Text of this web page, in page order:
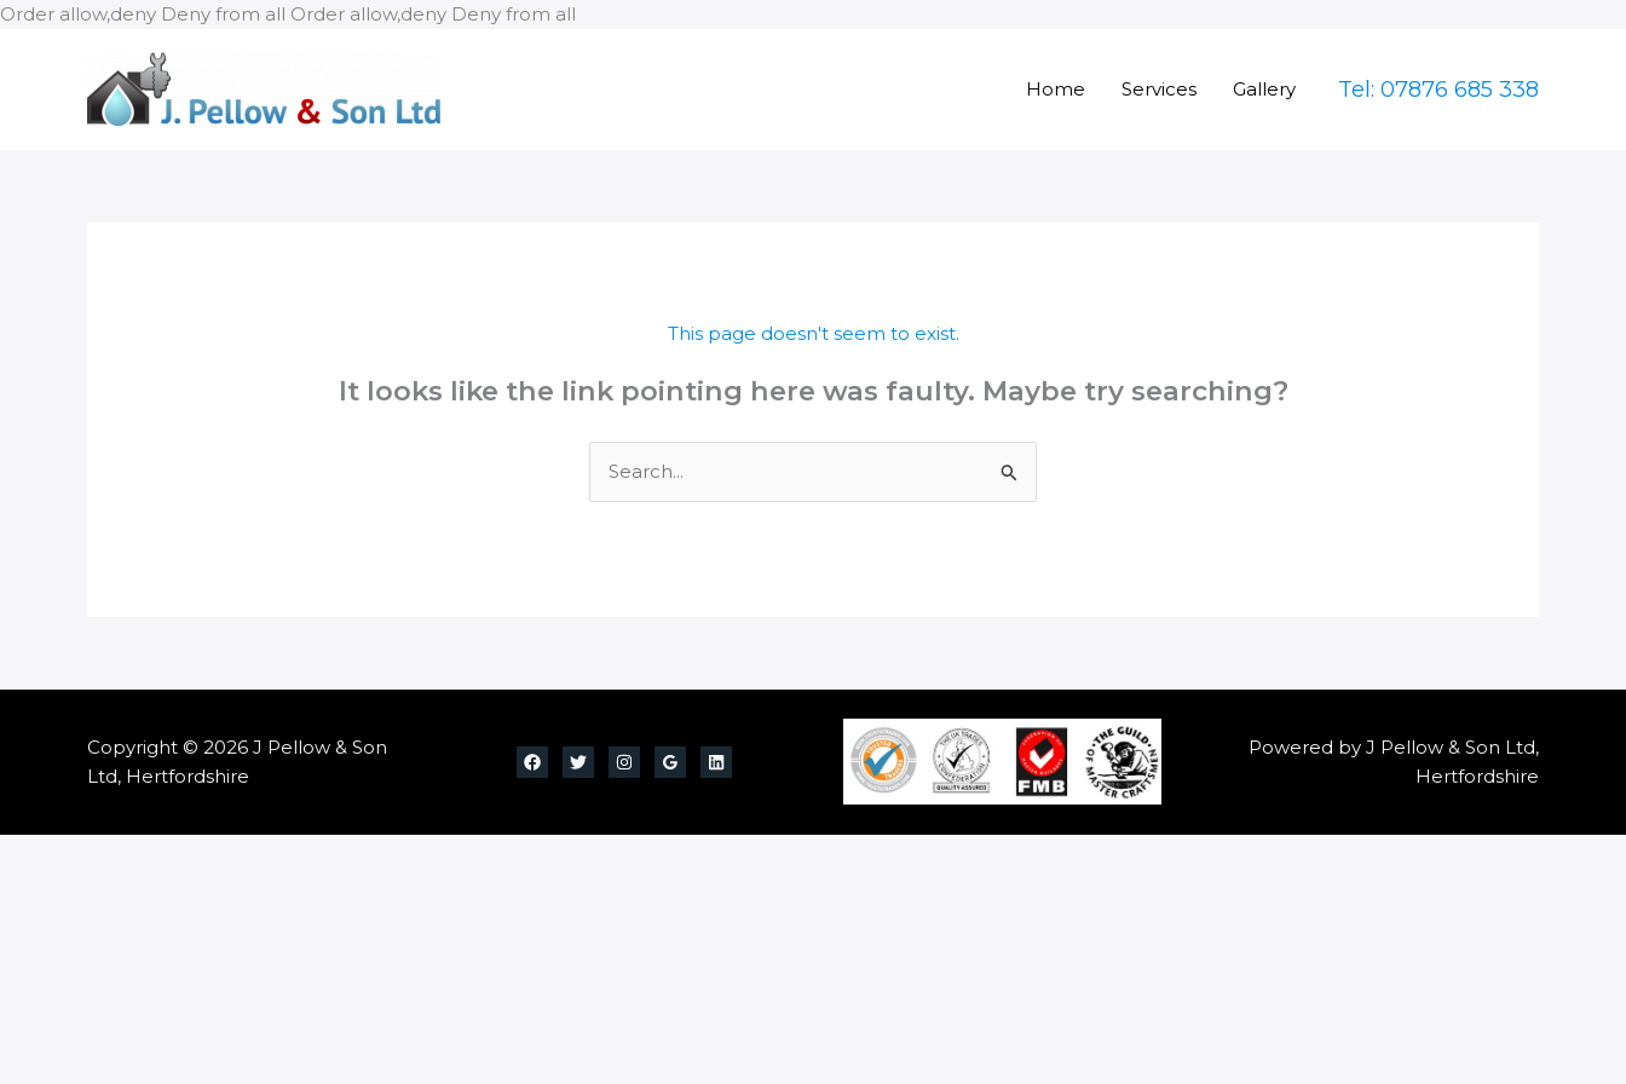
Order allow,deny Deny from all Order allow,deny Deny from all
Home Services Gallery Tel: 07876 685 338
This page doesn't seem to exist.
It looks like the link pointing here was faulty. Maybe try searching?
for:
Copyright © 2026 J Pellow & Son
Ltd, Hertfordshire
Powered by J Pellow & Son Ltd,
Hertfordshire